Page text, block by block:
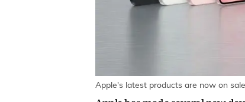
Apple's latest products are now on